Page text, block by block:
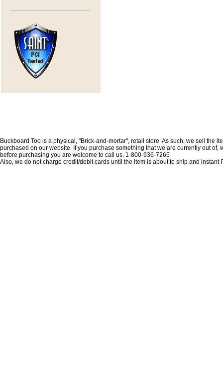
Buckboard Too is a physical, "Brick-and-mortar", retail store. As such, we sell
purchased on our website. If you purchase something that we are currently out
before purchasing you are welcome to call us. 1-800-936-7265
Also, we do not charge credit/debit cards until the item is about to ship and